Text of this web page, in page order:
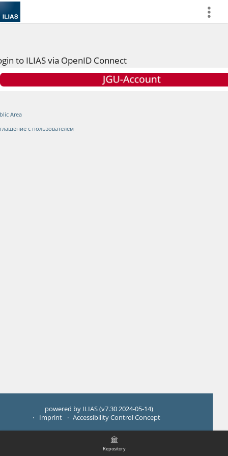
more
Repository
to ILIAS via OpenID Connect
Area
с пользователем
powered by ILIAS (v7.30 2024-05-14)
Imprint
Accessibility Control Concept